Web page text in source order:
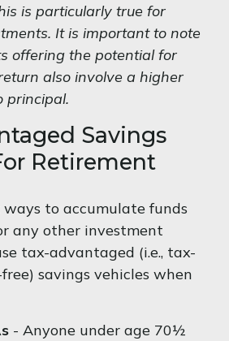
is particularly true for
It is important to note
offering the potential for
also involve a higher
principal.
Savings
Retirement
to accumulate funds
any other investment
tax-advantaged (i.e., tax-
savings vehicles when
- Anyone under age 70½